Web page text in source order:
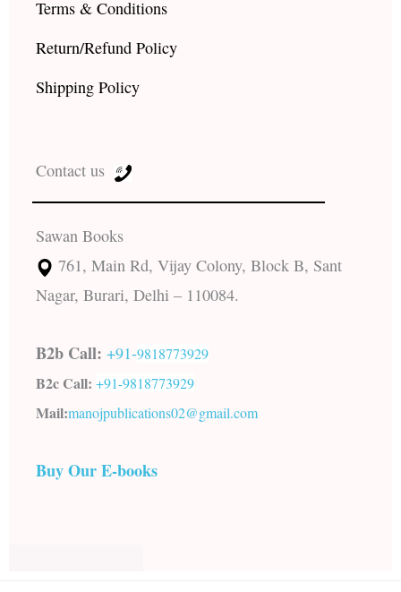
Terms & Conditions
Return/Refund Policy
Shipping Policy
Contact us
Sawan Books
761, Main Rd, Vijay Colony, Block B, Sant
Nagar, Burari, Delhi – 110084.
B2b Call: +91-9818773929
B2c Call: +91-9818773929
Mail:manojpublications02@gmail.com
Buy Our E-books